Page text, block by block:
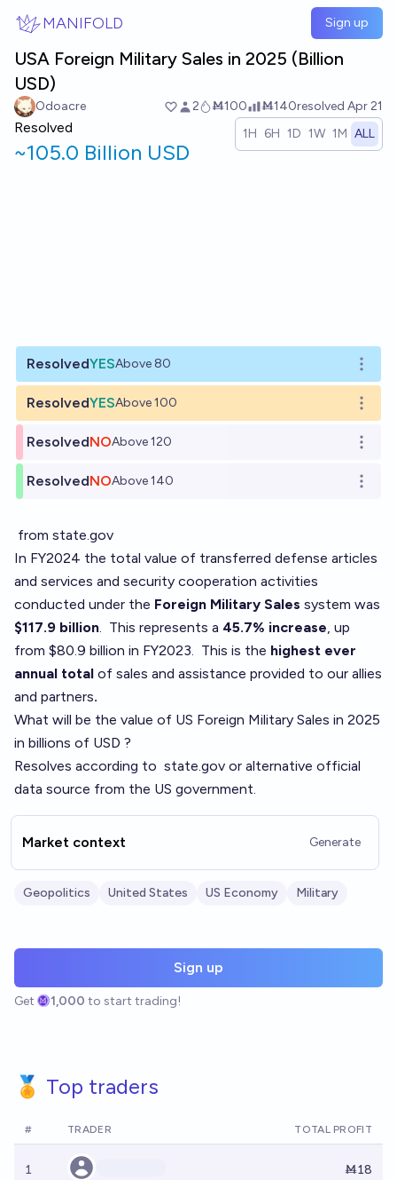
MANIFOLD Sign up
USA Foreign Military Sales in 2025 (Billion
USD)
Odoacre 2 Ṁ100 Ṁ140resolved Apr 21
Resolved
~105.0 Billion USD
1H 6H 1D 1W 1M ALL
ResolvedYESAbove 80
Open
ResolvedYESAbove 100
Open
ResolvedNOAbove 120
Open
ResolvedNOAbove 140 Open
from state.gov
In FY2024 the total value of transferred defense articles
and services and security cooperation activities
conducted under the Foreign Military Sales system was
$117.9 billion. This represents a 45.7% increase, up
from $80.9 billion in FY2023. This is the highest ever
annual total of sales and assistance provided to our allies
and partners.
What will be the value of US Foreign Military Sales in 2025
in billions of USD ?
Resolves according to state.gov or alternative official
data source from the US government.
Market context Generate
Geopolitics United States US Economy Military
Sign up
Get 1,000 to start trading!
🏅 Top traders
# TRADER TOTAL PROFIT
1 Ṁ18